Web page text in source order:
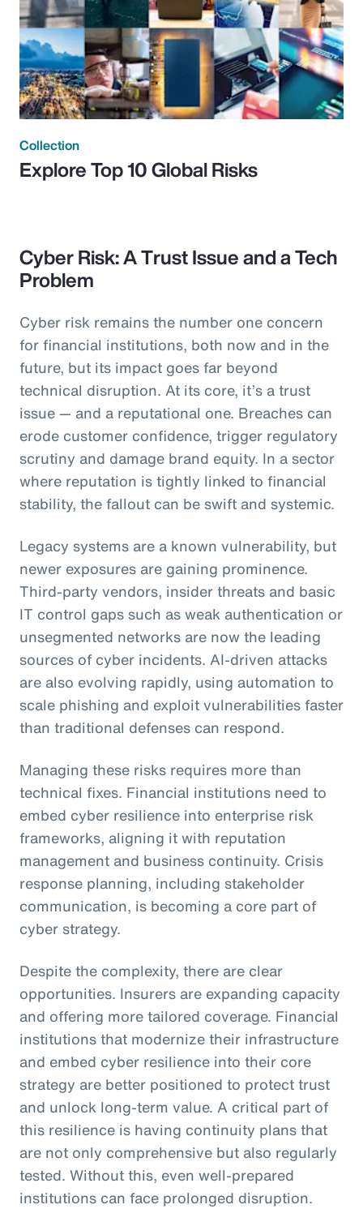
Collection
Explore Top 10 Global Risks
Cyber Risk: A Trust Issue and a Tech
Problem
Cyber risk remains the number one concern
for financial institutions, both now and in the
future, but its impact goes far beyond
technical disruption. At its core, it’s a trust
issue — and a reputational one. Breaches can
erode customer confidence, trigger regulatory
scrutiny and damage brand equity. In a sector
where reputation is tightly linked to financial
stability, the fallout can be swift and systemic.
Legacy systems are a known vulnerability, but
newer exposures are gaining prominence.
Third-party vendors, insider threats and basic
IT control gaps such as weak authentication or
unsegmented networks are now the leading
sources of cyber incidents. AI-driven attacks
are also evolving rapidly, using automation to
scale phishing and exploit vulnerabilities faster
than traditional defenses can respond.
Managing these risks requires more than
technical fixes. Financial institutions need to
embed cyber resilience into enterprise risk
frameworks, aligning it with reputation
management and business continuity. Crisis
response planning, including stakeholder
communication, is becoming a core part of
cyber strategy.
Despite the complexity, there are clear
opportunities. Insurers are expanding capacity
and offering more tailored coverage. Financial
institutions that modernize their infrastructure
and embed cyber resilience into their core
strategy are better positioned to protect trust
and unlock long-term value. A critical part of
this resilience is having continuity plans that
are not only comprehensive but also regularly
tested. Without this, even well-prepared
institutions can face prolonged disruption.